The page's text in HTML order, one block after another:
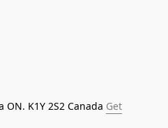
K1Y 2S2 Canada Get